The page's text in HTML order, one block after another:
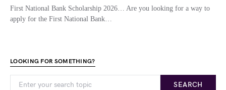
First National Bank Scholarship 2026… Are you looking for a way to
apply for the First National Bank…
LOOKING FOR SOMETHING?
SEARCH